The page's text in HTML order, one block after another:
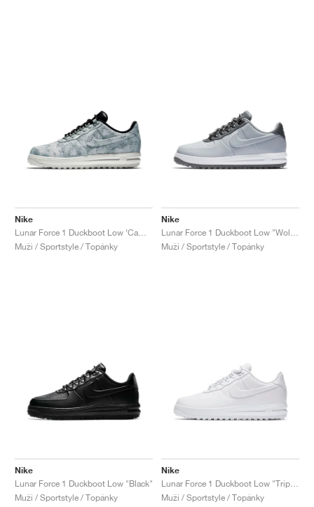
Nike
Muži / Sportstyle / Topánky
Nike
Muži / Sportstyle / Topánky
Nike
Lunar Force 1 Duckboot Low "Black"
Muži / Sportstyle / Topánky
Nike
Muži / Sportstyle / Topánky